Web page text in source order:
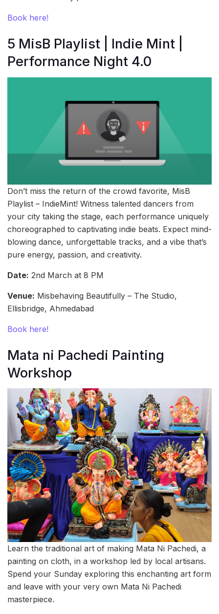
Book here!
5 MisB Playlist | Indie Mint |
Performance Night 4.0
Don’t miss the return of the crowd favorite, MisB
Playlist – IndieMint! Witness talented dancers from
your city taking the stage, each performance uniquely
choreographed to captivating indie beats. Expect mind-
blowing dance, unforgettable tracks, and a vibe that’s
pure energy, passion, and creativity.
Date: 2nd March at 8 PM
Venue: Misbehaving Beautifully – The Studio,
Ellisbridge, Ahmedabad
Book here!
Mata ni Pachedi Painting
Workshop
Learn the traditional art of making Mata Ni Pachedi, a
painting on cloth, in a workshop led by local artisans.
Spend your Sunday exploring this enchanting art form
and leave with your very own Mata Ni Pachedi
masterpiece.